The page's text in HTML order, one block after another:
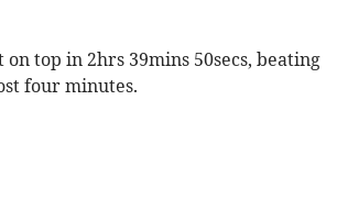
top in 2hrs 39mins 50secs, beating
four minutes.